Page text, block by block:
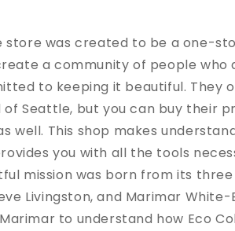
store was created to be a one-
a community of people
to keeping it beautiful. They
of Seattle, but you can buy their
well. This shop makes
you with all the tools
mission was born from its
Livingston, and Marimar
to understand how Eco